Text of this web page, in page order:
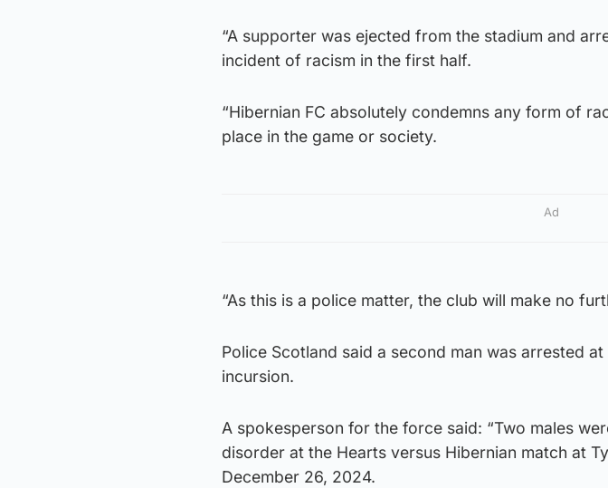
“A supporter was ejected from the stadium and
incident of racism in the first half.
“Hibernian FC absolutely condemns any form of
place in the game or society.
Ad
“As this is a police matter, the club will make no
Police Scotland said a second man was arrested
incursion.
A spokesperson for the force said: “Two males
disorder at the Hearts versus Hibernian match at
December 26, 2024.